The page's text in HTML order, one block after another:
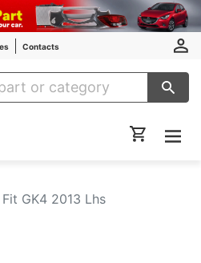
Contacts
Auto Parts
GK4 2013 Lhs